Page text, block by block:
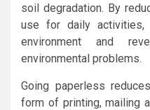
soil degradation. By
use for daily
environment and
environmental problems.
Going paperless
form of printing, mailing